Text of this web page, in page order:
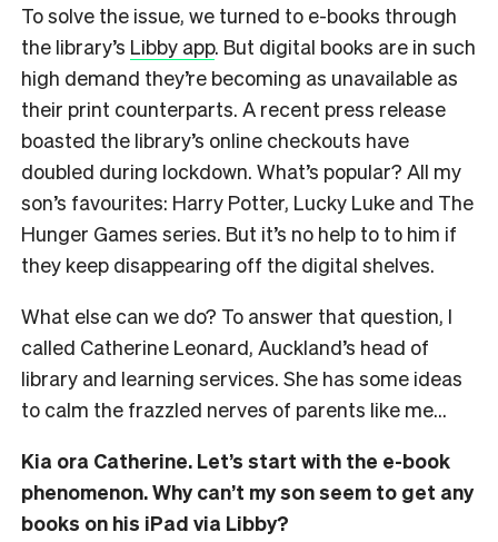
To solve the issue, we turned to e-books through
the library’s Libby app. But digital books are in such
high demand they’re becoming as unavailable as
their print counterparts. A recent press release
boasted the library’s online checkouts have
doubled during lockdown. What’s popular? All my
son’s favourites: Harry Potter, Lucky Luke and The
Hunger Games series. But it’s no help to to him if
they keep disappearing off the digital shelves.
What else can we do? To answer that question, I
called Catherine Leonard, Auckland’s head of
library and learning services. She has some ideas
to calm the frazzled nerves of parents like me…
Kia ora Catherine. Let’s start with the e-book
phenomenon. Why can’t my son seem to get any
books on his iPad via Libby?